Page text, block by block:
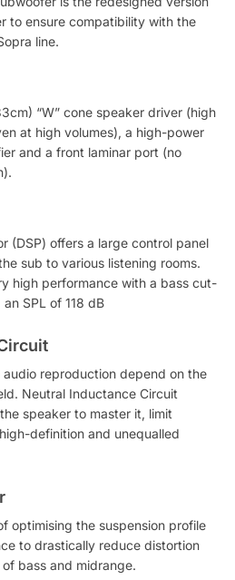
to ensure compatibility with the
line.
“W” cone speaker driver (high
at high volumes), a high-power
and a front laminar port (no
(DSP) offers a large control panel
sub to various listening rooms.
high performance with a bass cut-
SPL of 118 dB
reproduction depend on the
Neutral Inductance Circuit
speaker to master it, limit
definition and unequalled
optimising the suspension profile
to drastically reduce distortion
bass and midrange.